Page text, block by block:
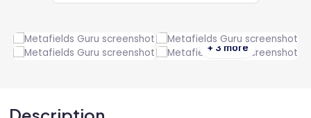
+ 3 more